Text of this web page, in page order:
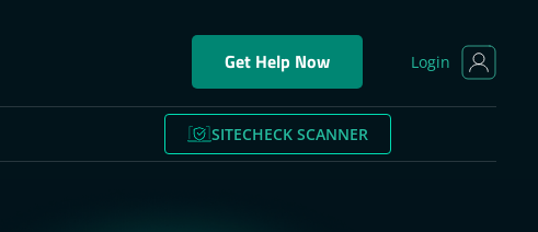
Get Help Now Login
SITECHECK SCANNER